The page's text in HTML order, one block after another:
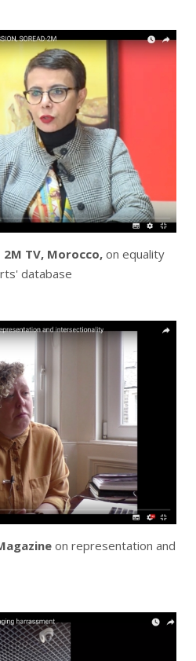
2M TV, Morocco, on equality
database
on representation and